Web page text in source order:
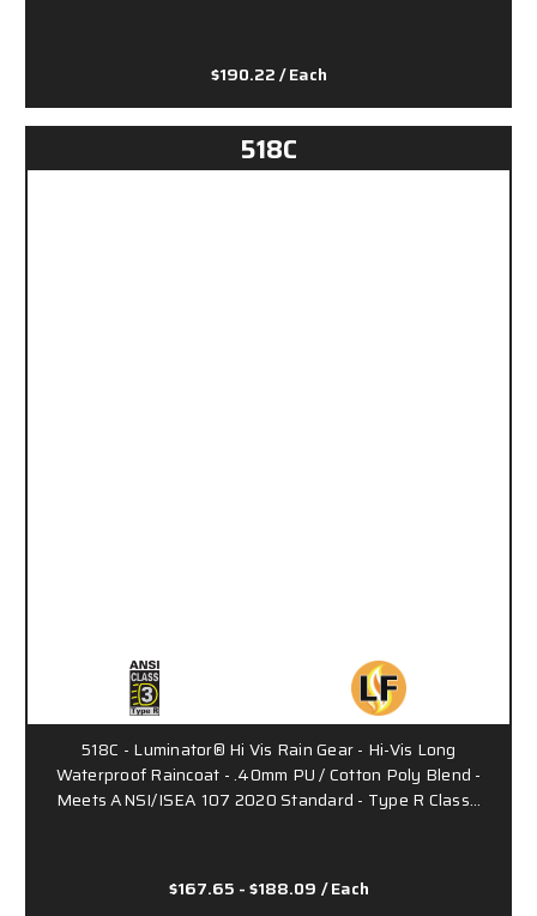
$190.22/ Each
518C
518C - Luminator® Hi Vis Rain Gear - Hi-Vis Long
Waterproof Raincoat - .40mm PU / Cotton Poly Blend -
Meets ANSI/ISEA 107 2020 Standard - Type R Class…
$167.65 - $188.09 / Each